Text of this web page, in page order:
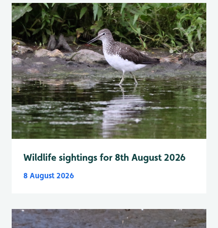
Wildlife sightings for 8th August 2026
8 August 2026